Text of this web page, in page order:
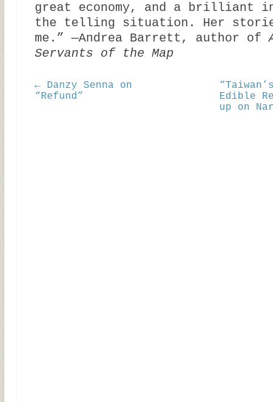
great economy, and a brilliant
the telling situation. Her
me.” —Andrea Barrett, author of
Servants of the Map
← Danzy Senna on
“Refund”
Edible
up on